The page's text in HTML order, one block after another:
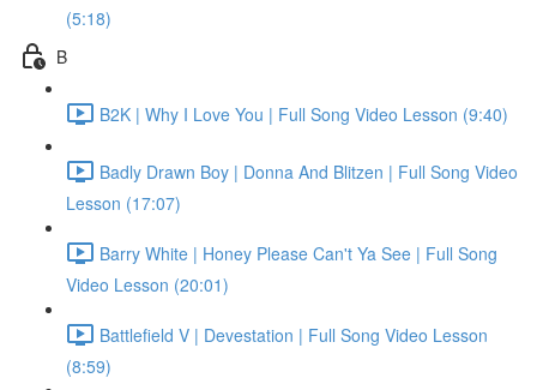
(5:18)
B
B2K | Why I Love You | Full Song Video Lesson (9:40)
Badly Drawn Boy | Donna And Blitzen | Full Song Video
Lesson (17:07)
Barry White | Honey Please Can't Ya See | Full Song
Video Lesson (20:01)
Battlefield V | Devestation | Full Song Video Lesson
(8:59)